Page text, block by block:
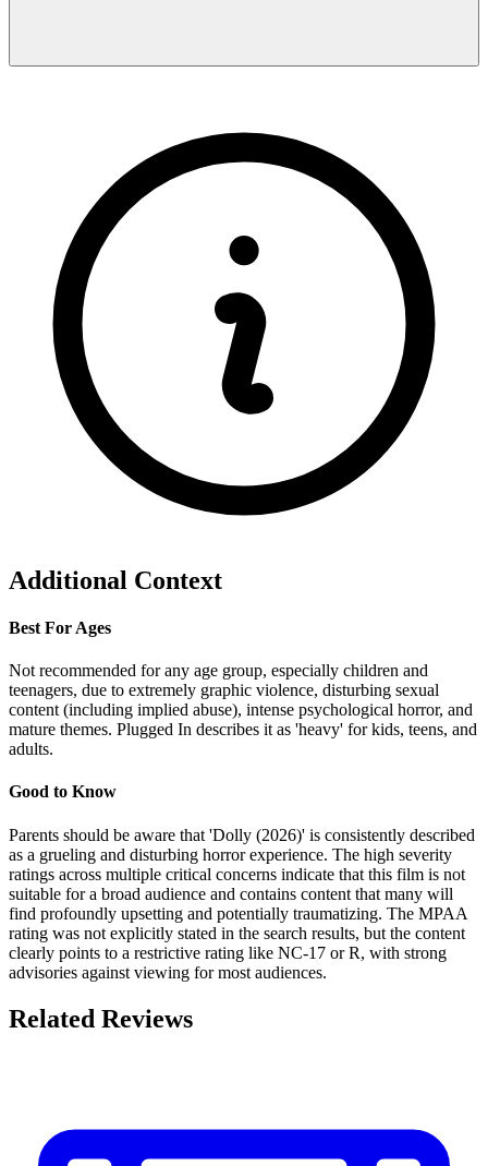
Additional Context
Best For Ages
Not recommended for any age group, especially children and
teenagers, due to extremely graphic violence, disturbing sexual
content (including implied abuse), intense psychological horror, and
mature themes. Plugged In describes it as 'heavy' for kids, teens, and
adults.
Good to Know
Parents should be aware that 'Dolly (2026)' is consistently described
as a grueling and disturbing horror experience. The high severity
ratings across multiple critical concerns indicate that this film is not
suitable for a broad audience and contains content that many will
find profoundly upsetting and potentially traumatizing. The MPAA
rating was not explicitly stated in the search results, but the content
clearly points to a restrictive rating like NC-17 or R, with strong
advisories against viewing for most audiences.
Related Reviews